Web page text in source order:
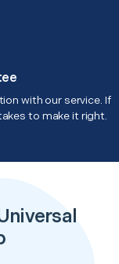
with our service. If
to make it right.